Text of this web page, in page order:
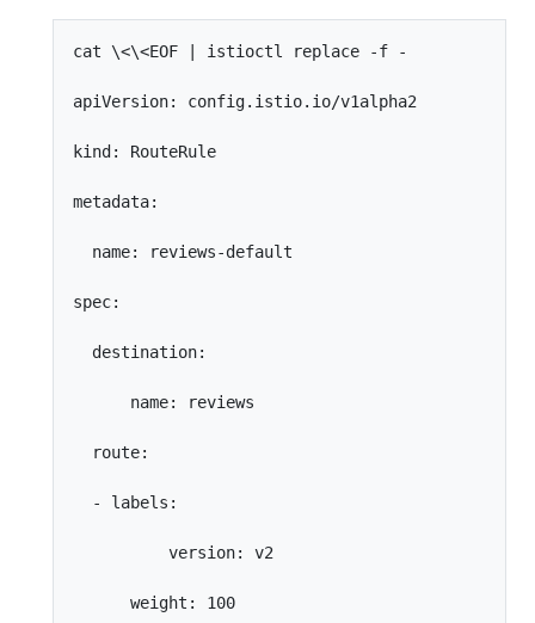
cat \<\<EOF | istioctl replace -f -
apiVersion: config.istio.io/v1alpha2
kind: RouteRule
metadata:
  name: reviews-default
spec:
  destination:
      name: reviews
  route:
  - labels:
          version: v2
      weight: 100